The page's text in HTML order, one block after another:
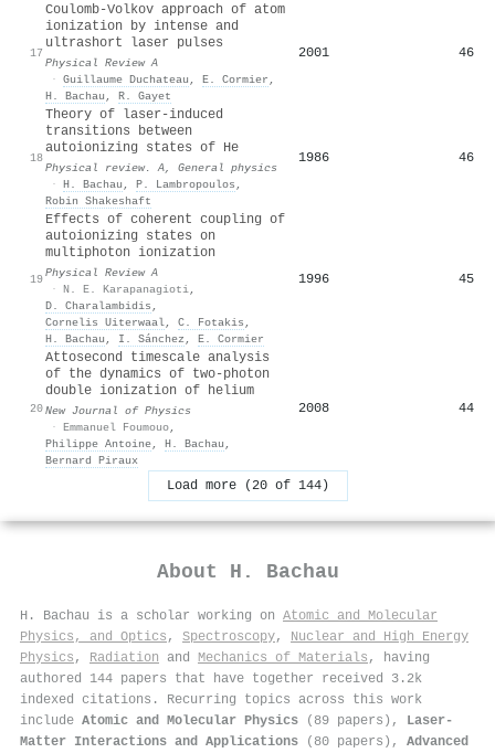
17
Coulomb-Volkov approach of atom
ionization by intense and
ultrashort laser pulses
Physical Review A
· Guillaume Duchateau , E. Cormier ,
H. Bachau , R. Gayet
2001 46
18
Theory of laser-induced
transitions between
autoionizing states of He
Physical review. A, General physics
· H. Bachau , P. Lambropoulos ,
Robin Shakeshaft
1986 46
19
Effects of coherent coupling of
autoionizing states on
multiphoton ionization
Physical Review A
· N. E. Karapanagioti,
D. Charalambidis ,
Cornelis Uiterwaal, C. Fotakis ,
H. Bachau , I. Sánchez , E. Cormier
1996 45
20
Attosecond timescale analysis
of the dynamics of two-photon
double ionization of helium
New Journal of Physics
· Emmanuel Foumouo,
Philippe Antoine, H. Bachau ,
Bernard Piraux
2008 44
Load more (20 of 144)
About H. Bachau
H. Bachau is a scholar working on Atomic and Molecular
Physics, and Optics , Spectroscopy, Nuclear and High Energy
Physics , Radiation and Mechanics of Materials , having
authored 144 papers that have together received 3.2k
indexed citations . Recurring topics across this work
include Atomic and Molecular Physics (89 papers), Laser-
Matter Interactions and Applications (80 papers), Advanced